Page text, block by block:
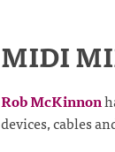
MIDI
Rob McKinnon
devices, cables